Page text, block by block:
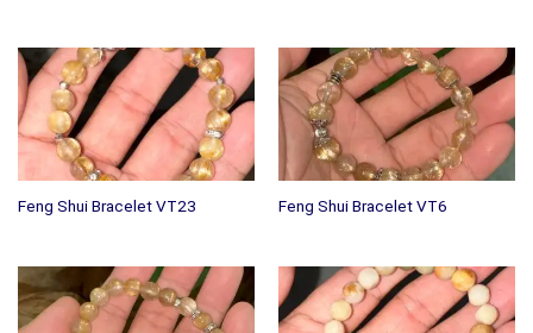
Feng Shui Bracelet VT23 Feng Shui Bracelet VT6